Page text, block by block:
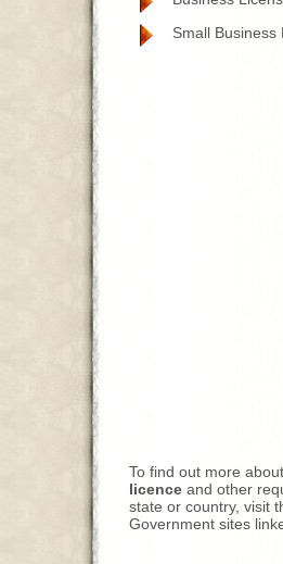
Small Business
To find out more
licence and other
state or country, visit
Government sites